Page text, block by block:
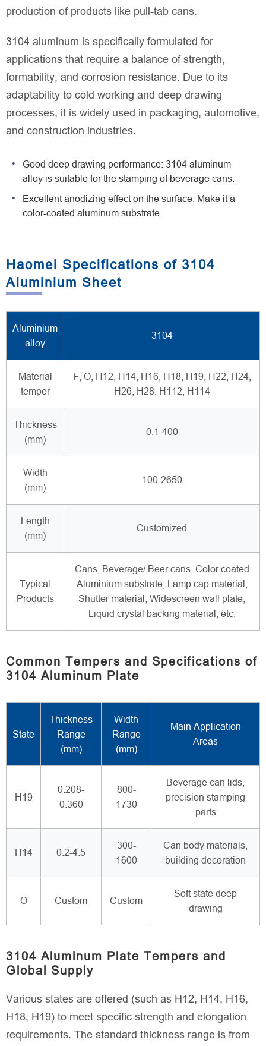
production of products like pull-tab cans.
3104 aluminum is specifically formulated for
applications that require a balance of strength,
formability, and corrosion resistance. Due to its
adaptability to cold working and deep drawing
processes, it is widely used in packaging, automotive,
and construction industries.
Good deep drawing performance: 3104 aluminum
alloy is suitable for the stamping of beverage cans.
Excellent anodizing effect on the surface: Make it a
color-coated aluminum substrate.
Haomei Specifications of 3104
Aluminium Sheet
Aluminium
alloy
3104
Material
temper
F, O, H12, H14, H16, H18, H19, H22, H24,
H26, H28, H112, H114
Thickness
(mm)
0.1-400
Width
(mm)
100-2650
Length
(mm)
Customized
Typical
Products
Cans, Beverage/ Beer cans, Color coated
Aluminium substrate, Lamp cap material,
Shutter material, Widescreen wall plate,
Liquid crystal backing material, etc.
Common Tempers and Specifications of
3104 Aluminum Plate
State
Thickness
Range
(mm)
Width
Range
(mm)
Main Application
Areas
H19
0.208-
0.360
800-
1730
Beverage can lids,
precision stamping
parts
H14 0.2-4.5
300-
1600
Can body materials,
building decoration
O Custom Custom
Soft state deep
drawing
3104 Aluminum Plate Tempers and
Global Supply
Various states are offered (such as H12, H14, H16,
H18, H19) to meet specific strength and elongation
requirements. The standard thickness range is from